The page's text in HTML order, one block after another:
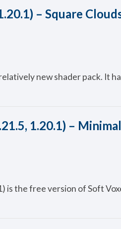
– Square
new shader pack. It
1.20.1) –
is the free version of Soft